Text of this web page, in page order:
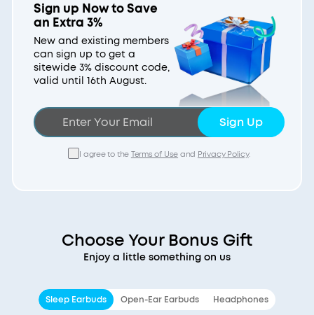
Sign up Now to Save
an Extra 3%
New and existing members
can sign up to get a
sitewide 3% discount code,
valid until 16th August.
Sign Up
I agree to theTerms of Useand Privacy Policy.
Choose Your Bonus Gift
Enjoy a little something on us
Sleep Earbuds Open-Ear Earbuds Headphones